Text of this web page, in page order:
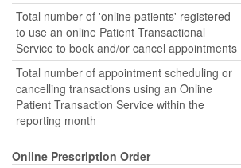
Total number of 'online patients' registered
to use an online Patient Transactional
Service to book and/or cancel appointments
Total number of appointment scheduling or
cancelling transactions using an Online
Patient Transaction Service within the
reporting month
Online Prescription Order